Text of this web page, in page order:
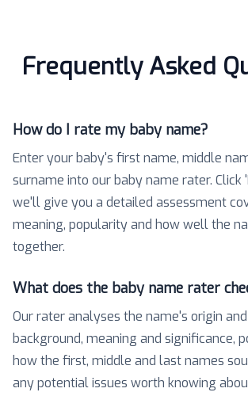
Frequently Asked
How do I rate my baby name?
Enter your baby's first name, middle
surname into our baby name rater. Click
we'll give you a detailed assessment
meaning, popularity and how well the
together.
What does the baby name rater
Our rater analyses the name's origin
background, meaning and significance,
how the first, middle and last names
any potential issues worth knowing